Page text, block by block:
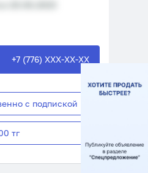
+7 (776) XXX-XX-XX
с подпиской
тг